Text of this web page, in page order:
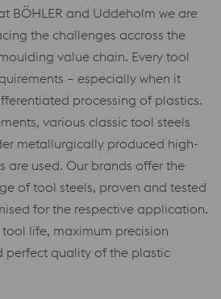
BÖHLER and Uddeholm we are
the challenges accross the
value chain. Every tool
– especially when it
processing of plastics.
various classic tool steels
metallurgically produced high-
are used. Our brands offer the
of tool steels, proven and tested
for the respective application.
life, maximum precision
perfect quality of the plastic